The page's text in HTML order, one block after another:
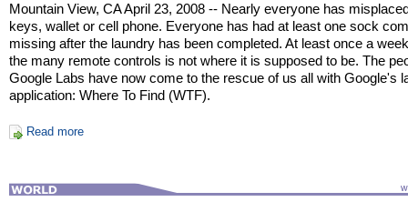
Mountain View, CA April 23, 2008 -- Nearly everyone has
keys, wallet or cell phone. Everyone has had at least one sock
missing after the laundry has been completed. At least once a
the many remote controls is not where it is supposed to be. The
Google Labs have now come to the rescue of us all with Google's
application: Where To Find (WTF).
Read more